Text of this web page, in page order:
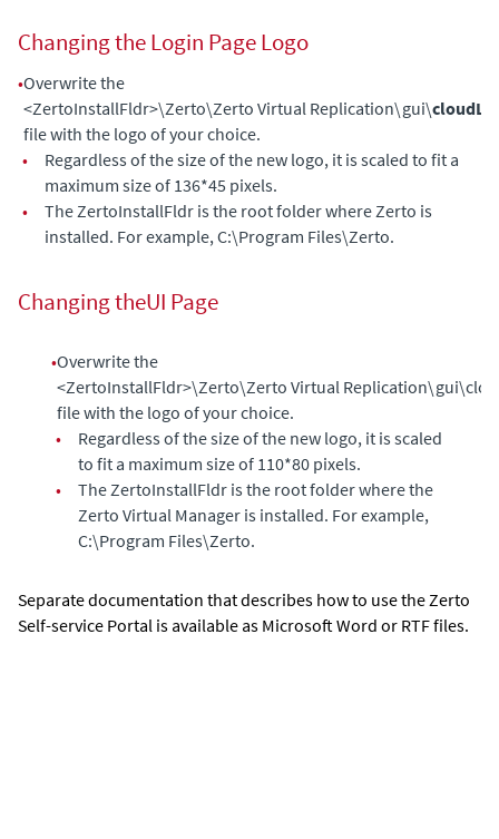
Changing the Login Page Logo
•Overwrite the
<ZertoInstallFldr>\Zerto\Zerto Virtual Replication\gui\
file with the logo of your choice.
•
Regardless of the size of the new logo, it is scaled to fit a
maximum size of 136*45 pixels.
•
The ZertoInstallFldr is the root folder whereZerto is
installed. For example, C:\Program Files\Zerto.
Changing theUI Page
•Overwrite the
<ZertoInstallFldr>\Zerto\Zerto Virtual
file with the logo of your choice.
•
Regardless of the size of the new logo, it is scaled
to fit a maximum size of 110*80 pixels.
•
The ZertoInstallFldr is the root folder where the
Zerto Virtual Manager is installed. For example,
C:\Program Files\Zerto.
Separate documentation that describes how to use theZerto
Self-service Portal is available as Microsoft Word or RTF files.